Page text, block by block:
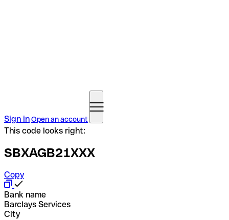
Sign inOpen an account
This code looks right:
SBXAGB21XXX
Copy
Bank name
Barclays Services
City